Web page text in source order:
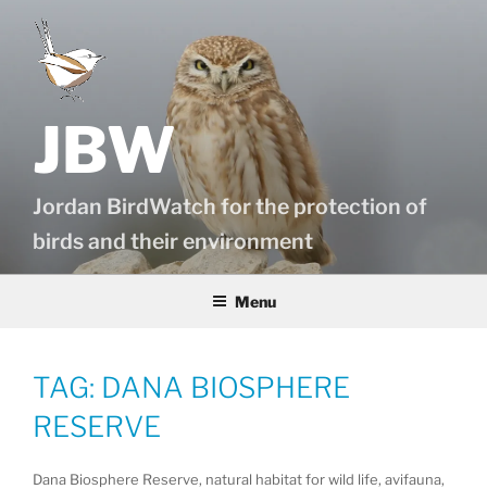
content
JBW
Jordan BirdWatch for the protection of
birds and their environment
Menu
TAG: DANA BIOSPHERE
RESERVE
Dana Biosphere Reserve, natural habitat for wild life, avifauna,